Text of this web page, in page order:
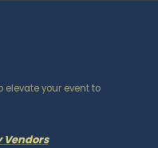
your event to
Vendors